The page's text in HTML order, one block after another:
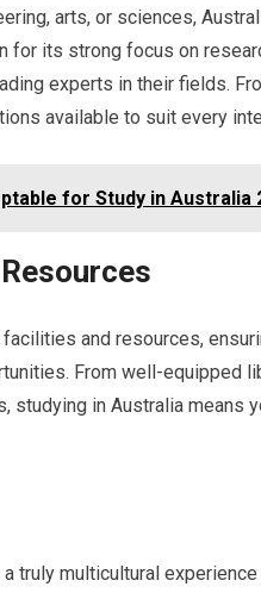
arts, or sciences,
for its strong focus on
experts in their fields.
available to suit every
for Study in Australia
and resources,
From well-equipped
in Australia means
truly multicultural